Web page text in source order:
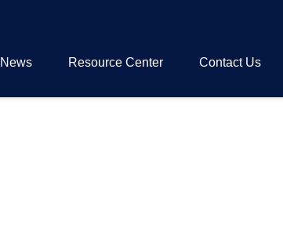
Resource Center Contact Us